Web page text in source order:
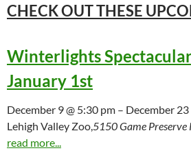
CHECK OUT THESE
Winterlights
January 1st
December 9 @ 5:30 pm – December
Lehigh Valley Zoo, 5150 Game Preserve
read more...